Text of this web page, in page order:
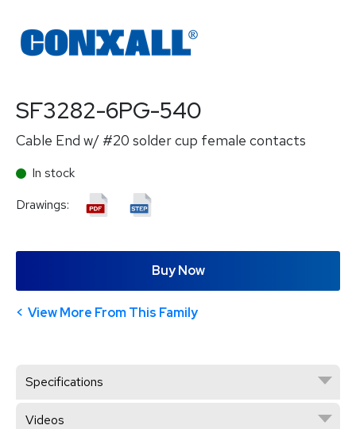
SF3282-6PG-540
Cable End w/ #20 solder cup female contacts
In stock
Drawings:
Buy Now
View More From This Family
Specifications
Videos